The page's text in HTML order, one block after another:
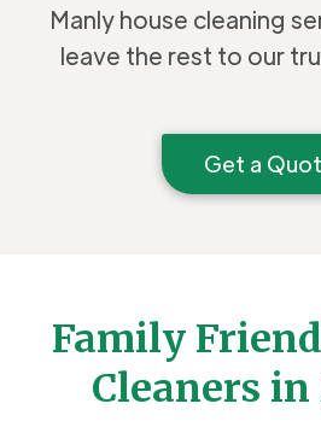
Manly house cleaning
leave the rest to our
Get a
Family
Cleaners